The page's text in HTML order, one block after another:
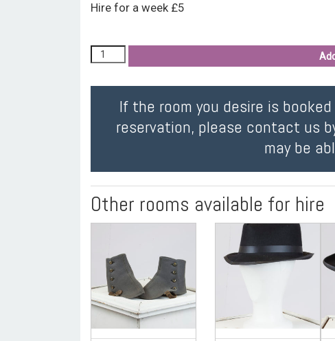
Hire for a week £5
If the room you desire is
reservation, please contact us
may be
Other rooms available for hire